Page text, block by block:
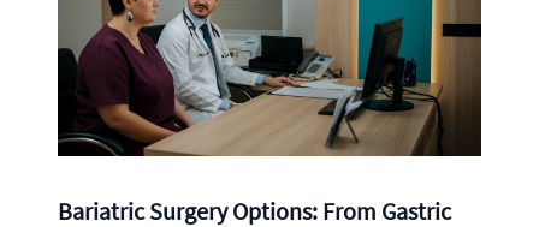
Bariatric Surgery Options: From Gastric